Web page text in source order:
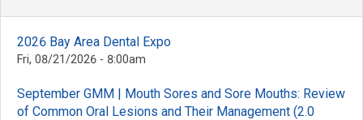
2026 Bay Area Dental Expo
Fri, 08/21/2026 - 8:00am
September GMM | Mouth Sores and Sore Mouths: Review
of Common Oral Lesions and Their Management (2.0